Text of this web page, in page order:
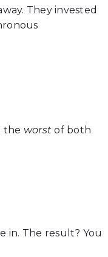
They invested
the worst of both
in. The result? You